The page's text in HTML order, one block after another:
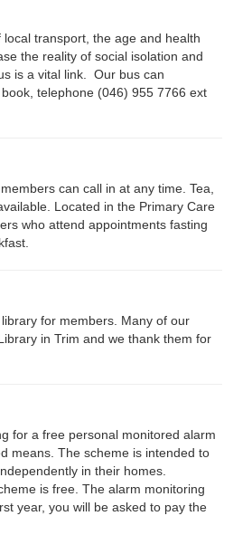
transport, the age and health
the reality of social isolation and
is a vital link. Our bus can
telephone (046) 955 7766 ext
can call in at any time. Tea,
Located in the Primary Care
who attend appointments fasting
for members. Many of our
in Trim and we thank them for
for a free personal monitored alarm
means. The scheme is intended to
in their homes.
is free. The alarm monitoring
year, you will be asked to pay the